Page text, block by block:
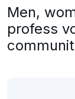
Men,
profess